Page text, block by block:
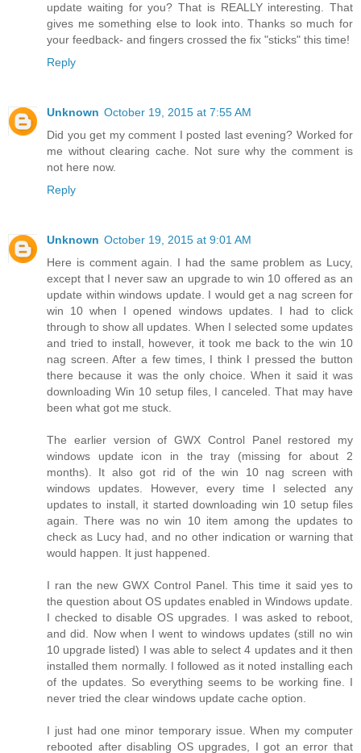
update waiting for you? That is REALLY interesting. That
gives me something else to look into. Thanks so much for
your feedback- and fingers crossed the fix "sticks" this time!
Reply
Unknown October 19, 2015 at 7:55 AM
Did you get my comment I posted last evening? Worked for
me without clearing cache. Not sure why the comment is
not here now.
Reply
Unknown October 19, 2015 at 9:01 AM
Here is comment again. I had the same problem as Lucy,
except that I never saw an upgrade to win 10 offered as an
update within windows update. I would get a nag screen for
win 10 when I opened windows updates. I had to click
through to show all updates. When I selected some updates
and tried to install, however, it took me back to the win 10
nag screen. After a few times, I think I pressed the button
there because it was the only choice. When it said it was
downloading Win 10 setup files, I canceled. That may have
been what got me stuck.
The earlier version of GWX Control Panel restored my
windows update icon in the tray (missing for about 2
months). It also got rid of the win 10 nag screen with
windows updates. However, every time I selected any
updates to install, it started downloading win 10 setup files
again. There was no win 10 item among the updates to
check as Lucy had, and no other indication or warning that
would happen. It just happened.
I ran the new GWX Control Panel. This time it said yes to
the question about OS updates enabled in Windows update.
I checked to disable OS upgrades. I was asked to reboot,
and did. Now when I went to windows updates (still no win
10 upgrade listed) I was able to select 4 updates and it then
installed them normally. I followed as it noted installing each
of the updates. So everything seems to be working fine. I
never tried the clear windows update cache option.
I just had one minor temporary issue. When my computer
rebooted after disabling OS upgrades, I got an error that